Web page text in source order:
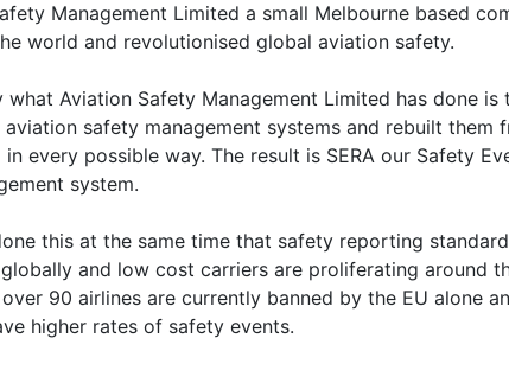
Management Limited a small Melbourne based
world and revolutionised global aviation safety.
what Aviation Safety Management Limited has done is
safety management systems and rebuilt them
every possible way. The result is SERA our Safety
system.
this at the same time that safety reporting
and low cost carriers are proliferating around
90 airlines are currently banned by the EU alone
higher rates of safety events.